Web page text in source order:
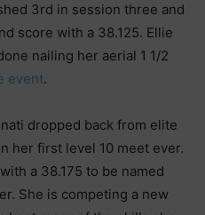
3rd in session three and
score with a 38.125. Ellie
nailing her aerial 1 1/2
event.
dropped back from elite
her first level 10 meet ever.
a 38.175 to be named
She is competing a new